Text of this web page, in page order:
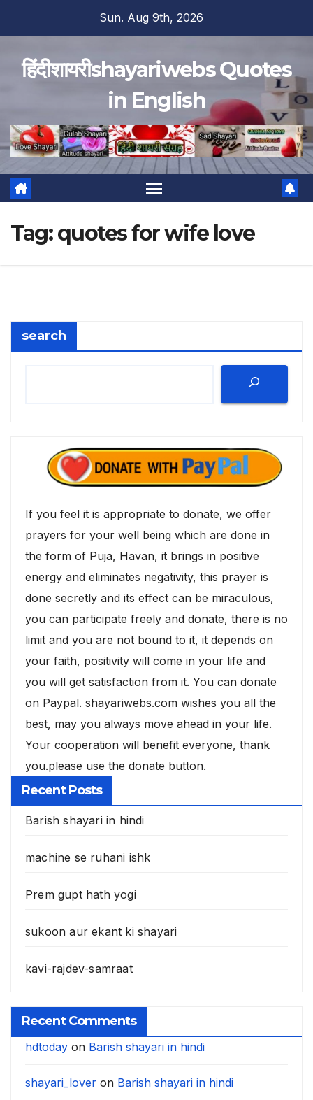
Sun. Aug 9th, 2026
हिंदीशायरीshayariwebs Quotes
in English
Tag:quotes for wife love
search
If you feel it is appropriate to donate, we offer
prayers for your well being which are done in
the form of Puja, Havan, it brings in positive
energy and eliminates negativity, this prayer is
done secretly and its effect can be miraculous,
you can participate freely and donate, there is no
limit and you are not bound to it, it depends on
your faith, positivity will come in your life and
you will get satisfaction from it. You can donate
on Paypal. shayariwebs.com wishes you all the
best, may you always move ahead in your life.
Your cooperation will benefit everyone, thank
you.please use the donate button.
Recent Posts
Barish shayari in hindi
machine se ruhani ishk
Prem gupt hath yogi
sukoon aur ekant ki shayari
kavi-rajdev-samraat
Recent Comments
hdtoday on Barish shayari in hindi
shayari_lover on Barish shayari in hindi